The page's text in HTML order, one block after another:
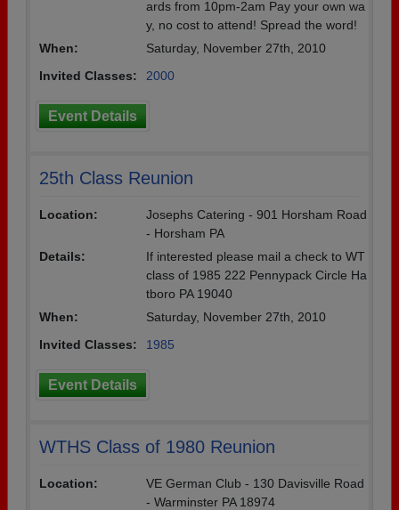
ards from 10pm-2am Pay your own wa
y, no cost to attend! Spread the word!
When:
Saturday, November 27th, 2010
Invited Classes:
2000
Event Details
25th Class Reunion
Location:
Josephs Catering - 901 Horsham Road
- Horsham PA
Details:
If interested please mail a check to WT
class of 1985 222 Pennypack Circle Ha
tboro PA 19040
When:
Saturday, November 27th, 2010
Invited Classes:
1985
Event Details
WTHS Class of 1980 Reunion
Location:
VE German Club - 130 Davisville Road
- Warminster PA 18974